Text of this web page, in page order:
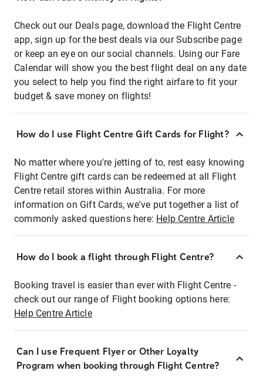
Check out our Deals page, download the Flight Centre
app, sign up for the best deals via our Subscribe page
or keep an eye on our social channels. Using our Fare
Calendar will show you the best flight deal on any date
you select to help you find the right airfare to fit your
budget & save money on flights!
How do I use Flight Centre Gift Cards for Flight?
No matter where you're jetting of to, rest easy knowing
Flight Centre gift cards can be redeemed at all Flight
Centre retail stores within Australia. For more
information on Gift Cards, we've put together a list of
commonly asked questions here: Help Centre Article
How do I book a flight through Flight Centre?
Booking travel is easier than ever with Flight Centre -
check out our range of Flight booking options here:
Help Centre Article
Can I use Frequent Flyer or Other Loyalty
Program when booking through Flight Centre?